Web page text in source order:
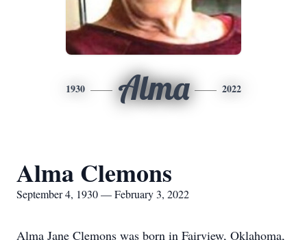
1930 Alma 2022
Alma Clemons
September 4, 1930 — February 3, 2022
Alma Jane Clemons was born in Fairview, Oklahoma,